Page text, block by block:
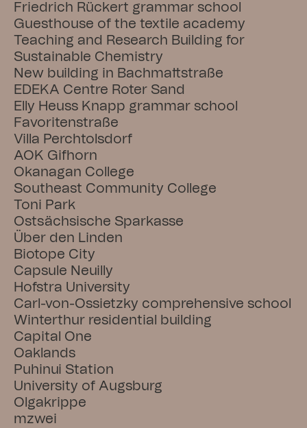
Friedrich Rückert grammar school
Guesthouse of the textile academy
Teaching and Research Building for
Sustainable Chemistry
New building in Bachmattstraße
EDEKA Centre Roter Sand
Elly Heuss Knapp grammar school
Favoritenstraße
Villa Perchtolsdorf
AOK Gifhorn
Okanagan College
Southeast Community College
Toni Park
Ostsächsische Sparkasse
Über den Linden
Biotope City
Capsule Neuilly
Hofstra University
Carl-von-Ossietzky comprehensive school
Winterthur residential building
Capital One
Oaklands
Puhinui Station
University of Augsburg
Olgakrippe
mzwei